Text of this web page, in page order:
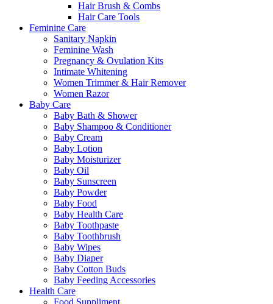
Hair Brush & Combs
Hair Care Tools
Feminine Care
Sanitary Napkin
Feminine Wash
Pregnancy & Ovulation Kits
Intimate Whitening
Women Trimmer & Hair Remover
Women Razor
Baby Care
Baby Bath & Shower
Baby Shampoo & Conditioner
Baby Cream
Baby Lotion
Baby Moisturizer
Baby Oil
Baby Sunscreen
Baby Powder
Baby Food
Baby Health Care
Baby Toothpaste
Baby Toothbrush
Baby Wipes
Baby Diaper
Baby Cotton Buds
Baby Feeding Accessories
Health Care
Food Suppliment